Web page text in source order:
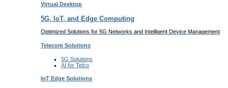
Virtual Desktop
5G, IoT, and Edge Computing
Optimized Solutions for 5G Networks and Intelligent Device Management
Telecom Solutions
5G Solutions
AI for Telco
IoT Edge Solutions